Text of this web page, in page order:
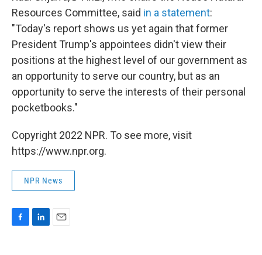
Resources Committee, said in a statement:
"Today's report shows us yet again that former
President Trump's appointees didn't view their
positions at the highest level of our government as
an opportunity to serve our country, but as an
opportunity to serve the interests of their personal
pocketbooks."
Copyright 2022 NPR. To see more, visit
https://www.npr.org.
NPR News